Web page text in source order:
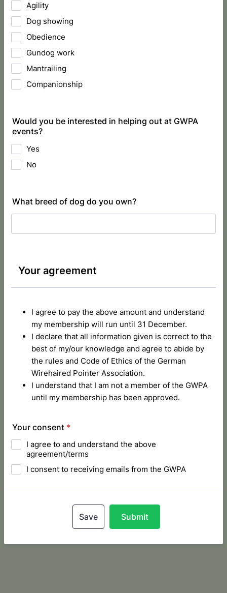
Agility
Dog showing
Obedience
Gundog work
Mantrailing
Companionship
Would you be interested in helping out at GWPA
events?
Yes
No
What breed of dog do you own?
Your agreement
I agree to pay the above amount and understand
my membership will run until 31 December.
I declare that all information given is correct to the
best of my/our knowledge and agree to abide by
the rules and Code of Ethics of the German
Wirehaired Pointer Association.
I understand that I am not a member of the GWPA
until my membership has been approved.
Your consent *
I agree to and understand the above
agreement/terms
I consent to receiving emails from the GWPA
Save Submit